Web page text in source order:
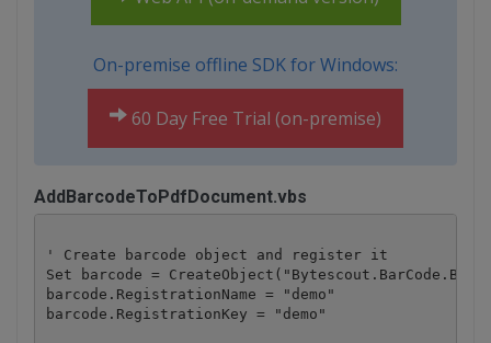
On-premise offline SDK for Windows:
60 Day Free Trial (on-premise)
AddBarcodeToPdfDocument.vbs
' Create barcode object and register it
Set barcode =
barcode.RegistrationName = "demo"
barcode.RegistrationKey = "demo"